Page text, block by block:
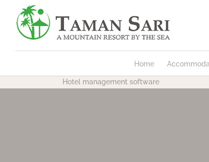
Home
Hotel management software